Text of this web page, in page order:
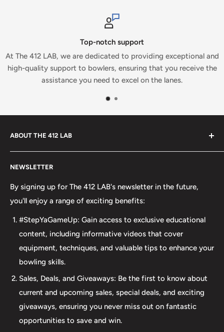
Top-notch support
LAB, we are dedicated to providing exceptional and
support to bowlers, ensuring that you receive the
assistance you need to excel on the lanes.
At The
which is
ABOUT THE 412 LAB
your bowling needs. As a full-service bowling pro shop,
we take pride in offering top-quality products from
major brands, including bowling balls, bags, shoes, and
beyond our product selection. We provide professional
drilling services using Turbo and Vise grips, ensuring a
perfect fit and optimal performance for your bowling
ball. Additionally, our expertise extends to thumb inserts,
allowing for personalized comfort and control. At The 412
LAB, we understand the importance of maintaining your
equipment. That's why we offer comprehensive ball
maintenance services, including cleaning, plug and
NEWSLETTER
By signing up for The 412 LAB's newsletter in the future,
you'll enjoy a range of exciting benefits:
#StepYaGameUp: Gain access to exclusive educational
content, including informative videos that cover
equipment, techniques, and valuable tips to enhance your
bowling skills.
Sales, Deals, and Giveaways: Be the first to know about
current and upcoming sales, special deals, and exciting
giveaways, ensuring you never miss out on fantastic
opportunities to save and win.